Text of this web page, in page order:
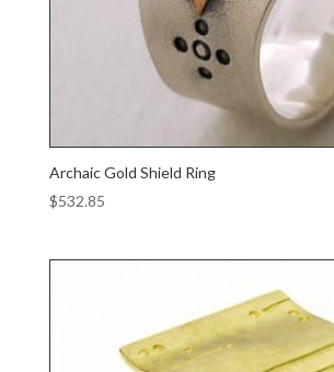
Archaic Gold Shield Ring
$532.85